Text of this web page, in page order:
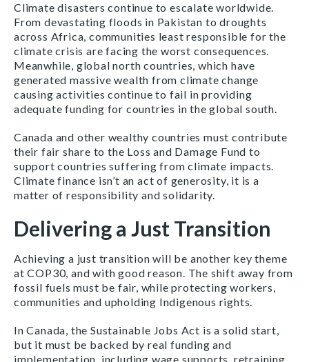
Climate disasters continue to escalate worldwide.
From devastating floods in Pakistan to droughts
across Africa, communities least responsible for the
climate crisis are facing the worst consequences.
Meanwhile, global north countries, which have
generated massive wealth from climate change
causing activities continue to fail in providing
adequate funding for countries in the global south.
Canada and other wealthy countries must contribute
their fair share to the Loss and Damage Fund to
support countries suffering from climate impacts.
Climate finance isn’t an act of generosity, it is a
matter of responsibility and solidarity.
Delivering a Just Transition
Achieving a just transition will be another key theme
at COP30, and with good reason. The shift away from
fossil fuels must be fair, while protecting workers,
communities and upholding Indigenous rights.
In Canada, the Sustainable Jobs Act is a solid start,
but it must be backed by real funding and
implementation, including wage supports, retraining